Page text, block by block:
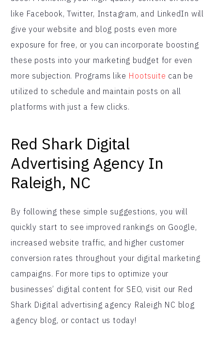
like Facebook, Twitter, Instagram, and LinkedIn will
give your website and blog posts even more
exposure for free, or you can incorporate boosting
these posts into your marketing budget for even
more subjection. Programs like Hootsuite can be
utilized to schedule and maintain posts on all
platforms with just a few clicks.
Red Shark Digital
Advertising Agency In
Raleigh, NC
By following these simple suggestions, you will
quickly start to see improved rankings on Google,
increased website traffic, and higher customer
conversion rates throughout your digital marketing
campaigns. For more tips to optimize your
businesses’ digital content for SEO, visit our Red
Shark Digital advertising agency Raleigh NC blog
agency blog, or contact us today!